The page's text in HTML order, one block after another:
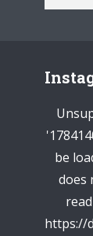
be
does
https://